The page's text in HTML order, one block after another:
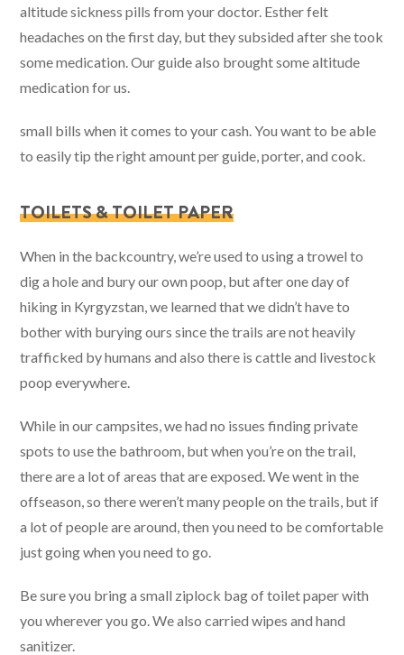
altitude sickness pills from your doctor. Esther felt
headaches on the first day, but they subsided after she took
some medication. Our guide also brought some altitude
medication for us.
small bills when it comes to your cash. You want to be able
to easily tip the right amount per guide, porter, and cook.
TOILETS & TOILET PAPER
When in the backcountry, we’re used to using a trowel to
dig a hole and bury our own poop, but after one day of
hiking in Kyrgyzstan, we learned that we didn’t have to
bother with burying ours since the trails are not heavily
trafficked by humans and also there is cattle and livestock
poop everywhere.
While in our campsites, we had no issues finding private
spots to use the bathroom, but when you’re on the trail,
there are a lot of areas that are exposed. We went in the
offseason, so there weren’t many people on the trails, but if
a lot of people are around, then you need to be comfortable
just going when you need to go.
Be sure you bring a small ziplock bag of toilet paper with
you wherever you go. We also carried wipes and hand
sanitizer.